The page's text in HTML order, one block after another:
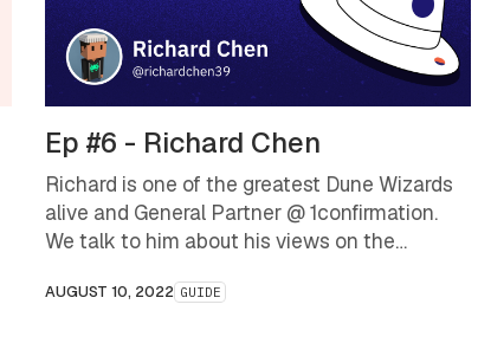
Ep #6 - Richard Chen
Richard is one of the greatest Dune Wizards
alive and General Partner @ 1confirmation.
We talk to him about his views on the
AUGUST 10, 2022 GUIDE